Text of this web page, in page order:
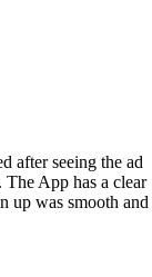
after seeing the ad
App has a clear
up was smooth and